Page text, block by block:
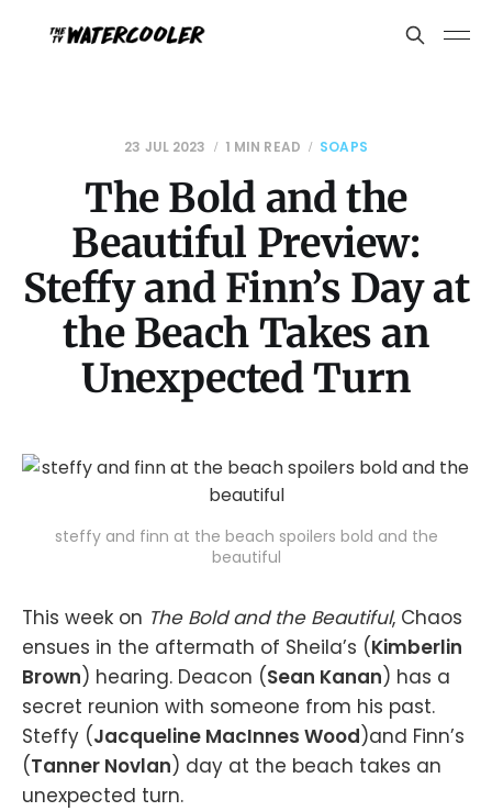
23 JUL 2023 1 MIN READ SOAPS
The Bold and the
Beautiful Preview:
Steffy and Finn’s Day at
the Beach Takes an
Unexpected Turn
steffy and finn at the beach spoilers bold and the
beautiful
This week on The Bold and the Beautiful, Chaos
ensues in the aftermath of Sheila’s (Kimberlin
Brown) hearing. Deacon (Sean Kanan) has a
secret reunion with someone from his past.
Steffy (Jacqueline MacInnes Wood)and Finn’s
(Tanner Novlan) day at the beach takes an
unexpected turn.